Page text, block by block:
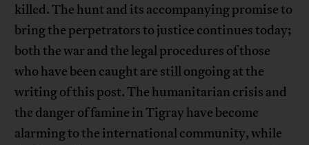
killed. The hunt and its accompanying promise to
bring the perpetrators to justice continues today;
both the war and the legal procedures of those
who have been caught are still ongoing at the
writing of this post. The humanitarian crisis and
the danger of famine in Tigray have become
alarming to the international community, while